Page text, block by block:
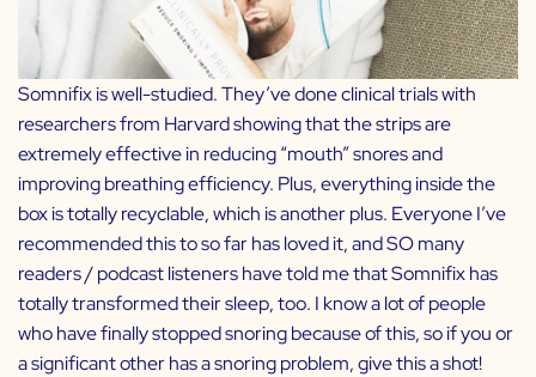
Somnifixis well-studied. They’ve done clinical trials with
researchers from Harvard showing that the strips are
extremely effective in reducing “mouth” snores and
improving breathing efficiency. Plus, everything inside the
box is totally recyclable, which is another plus. Everyone I’ve
recommended this to so far has loved it, and SO many
readers / podcast listeners have told me that Somnifix has
totally transformed their sleep, too. I know a lot of people
who have finally stopped snoring because of this, so if you or
a significant other has a snoring problem, give this a shot!